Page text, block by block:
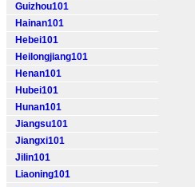
Guizhou101
Hainan101
Hebei101
Heilongjiang101
Henan101
Hubei101
Hunan101
Jiangsu101
Jiangxi101
Jilin101
Liaoning101